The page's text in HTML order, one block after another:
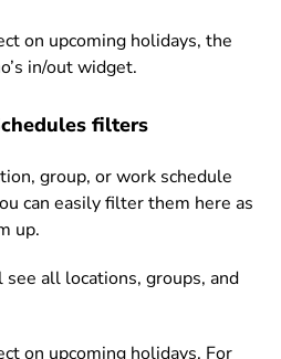
on upcoming holidays, the
in/out widget.
filters
group, or work schedule
can easily filter them here as
up.
all locations, groups, and
on upcoming holidays. For